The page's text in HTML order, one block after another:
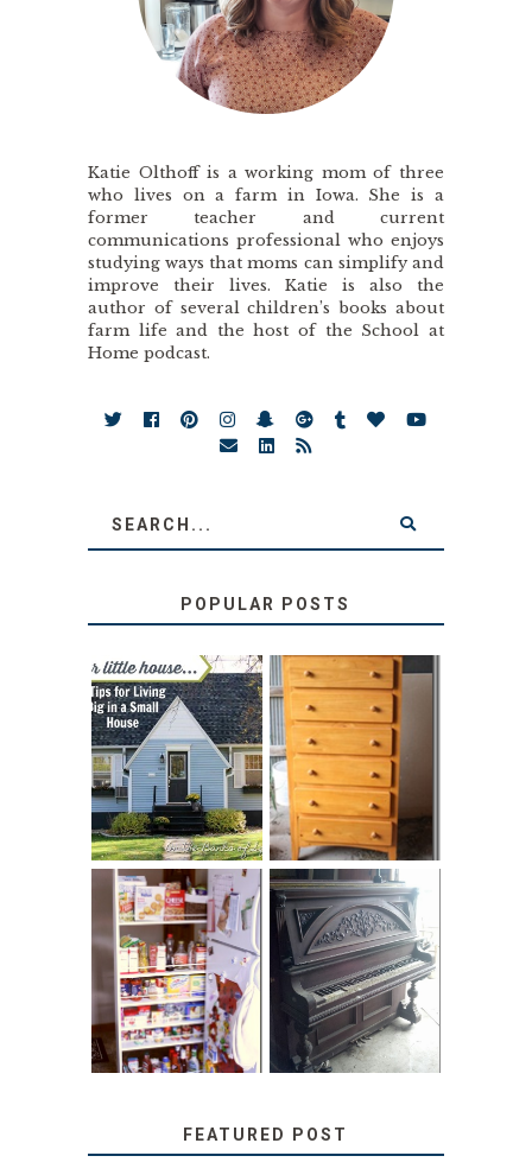
Katie Olthoff is a working mom of three
who lives on a farm in Iowa. She is a
former teacher and current
communications professional who enjoys
studying ways that moms can simplify and
improve their lives. Katie is also the
author of several children’s books about
farm life and the host of the School at
Home podcast.
POPULAR POSTS
LOVE YOUR
LITTLE HOUSE:
HOME TOUR AND
6 TIPS
STORAGE
SOLUTION:
CHILDREN’S
BOOKS
DIY PULL-OUT
PANTRY
TUTORIAL
31 DAYS OF
DECORATING
WITH JUNK:
REPURPOSED
UPRIGHT PIANO
FEATURED POST